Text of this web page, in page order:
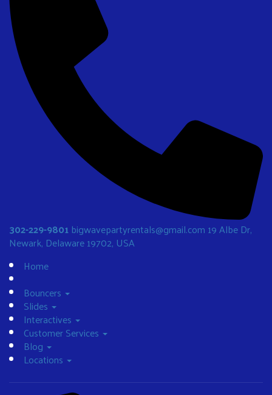
302-229-9801 bigwavepartyrentals@gmail.com 19 Albe Dr,
Newark, Delaware 19702, USA
Home
Bouncers
Slides
Interactives
Customer Services
Blog
Locations